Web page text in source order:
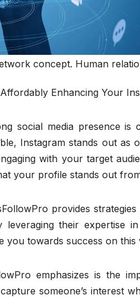
concept. Human
Enhancing Your
social media presence
Instagram stands out
with your target
your profile stands out
provides
their expertise
you towards success on
emphasizes is the
someone’s interest